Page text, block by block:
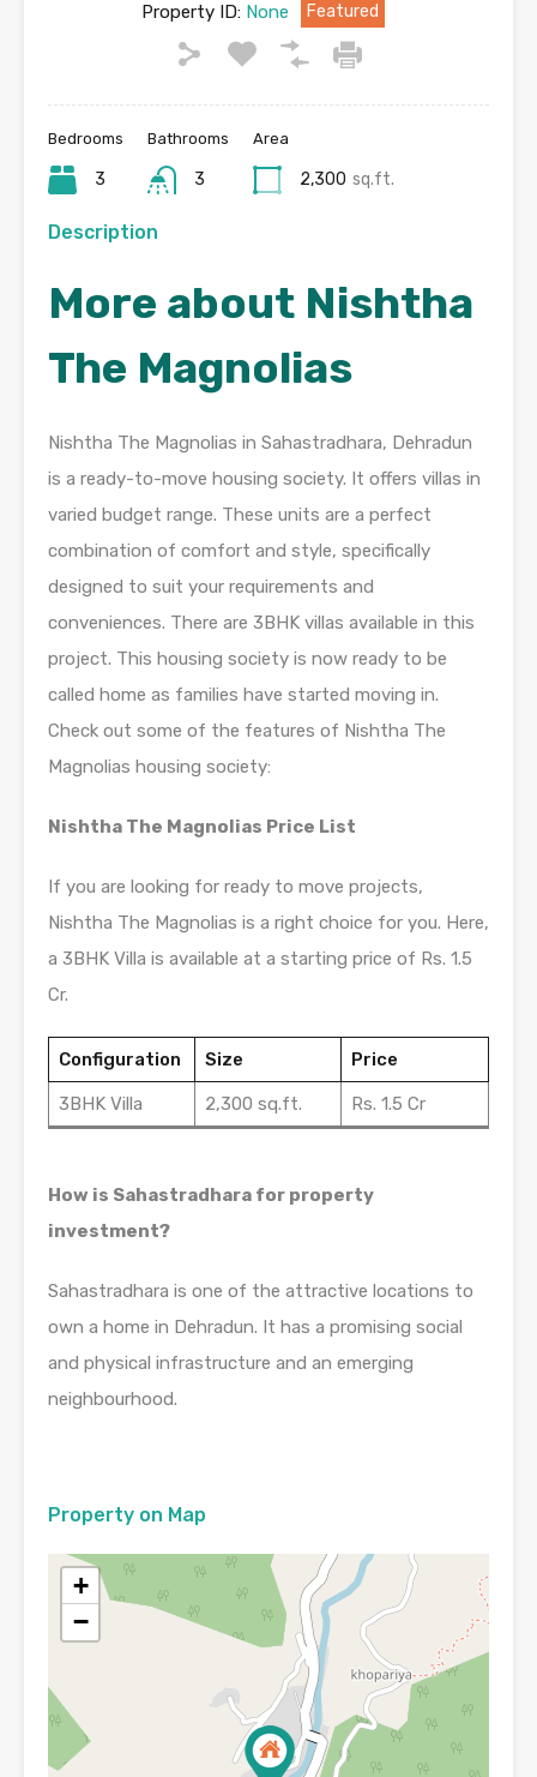
Property ID:None Featured
Bedrooms
3
Bathrooms
3
Area
2,300 sq.ft.
Description
More about Nishtha
The Magnolias
Nishtha The Magnolias in Sahastradhara, Dehradun
is a ready-to-move housing society. It offers villas in
varied budget range. These units are a perfect
combination of comfort and style, specifically
designed to suit your requirements and
conveniences. There are 3BHK villas available in this
project. This housing society is now ready to be
called home as families have started moving in.
Check out some of the features of Nishtha The
Magnolias housing society:
Nishtha The Magnolias Price List
If you are looking for ready to move projects,
Nishtha The Magnolias is a right choice for you. Here,
a 3BHK Villa is available at a starting price of Rs. 1.5
Cr.
Configuration Size Price
3BHK Villa 2,300 sq.ft. Rs. 1.5 Cr
How is Sahastradhara for property
investment?
Sahastradhara is one of the attractive locations to
own a home in Dehradun. It has a promising social
and physical infrastructure and an emerging
neighbourhood.
Property on Map
+
−